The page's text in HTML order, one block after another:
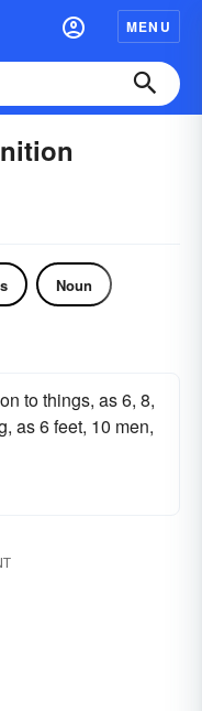
MENU
Noun
to things, as 6, 8,
as 6 feet, 10 men,